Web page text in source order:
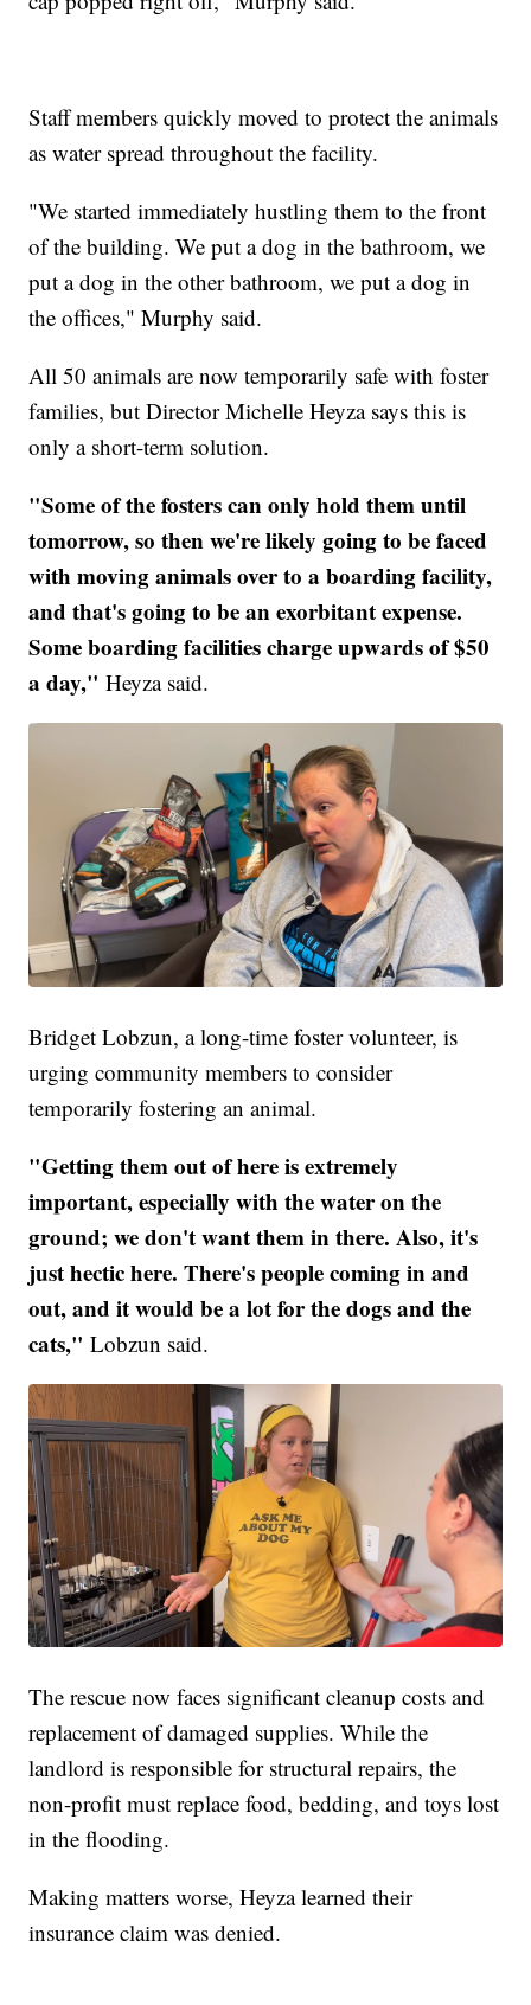
Staff members quickly moved to protect the animals
as water spread throughout the facility.
"We started immediately hustling them to the front
of the building. We put a dog in the bathroom, we
put a dog in the other bathroom, we put a dog in
the offices," Murphy said.
All 50 animals are now temporarily safe with foster
families, but Director Michelle Heyza says this is
only a short-term solution.
"Some of the fosters can only hold them until
tomorrow, so then we're likely going to be faced
with moving animals over to a boarding facility,
and that's going to be an exorbitant expense.
Some boarding facilities charge upwards of $50
a day," Heyza said.
Bridget Lobzun, a long-time foster volunteer, is
urging community members to consider
temporarily fostering an animal.
"Getting them out of here is extremely
important, especially with the water on the
ground; we don't want them in there. Also, it's
just hectic here. There's people coming in and
out, and it would be a lot for the dogs and the
cats," Lobzun said.
The rescue now faces significant cleanup costs and
replacement of damaged supplies. While the
landlord is responsible for structural repairs, the
non-profit must replace food, bedding, and toys lost
in the flooding.
Making matters worse, Heyza learned their
insurance claim was denied.